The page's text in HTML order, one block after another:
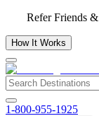
Refer Friends
How It Works
1-800-955-1925